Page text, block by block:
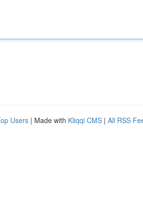
Users | Made with Kliqqi CMS | All RSS